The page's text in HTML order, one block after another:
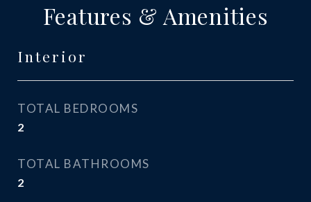
Features & Amenities
Interior
TOTAL BEDROOMS
2
TOTAL BATHROOMS
2